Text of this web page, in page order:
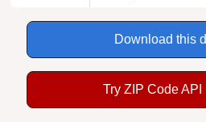
Download this
Try ZIP Code API